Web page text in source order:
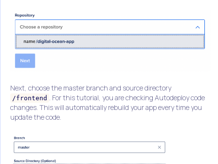
Next, choose the master branch and source directory
/frontend . For this tutorial, you are checking Autodeploy code
changes. This will automatically rebuild your app every time you
update the code.